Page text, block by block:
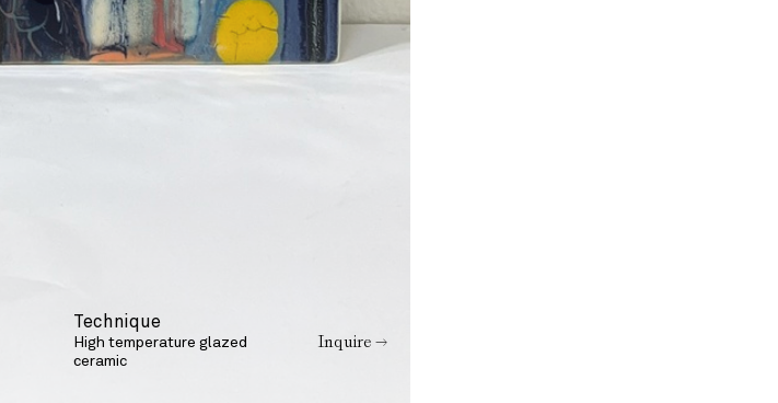
Technique
High temperature glazed
ceramic
Inquire →